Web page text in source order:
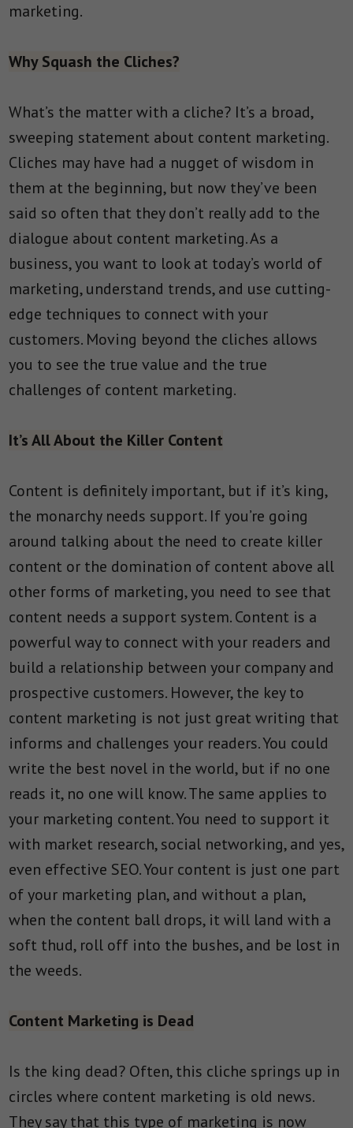
marketing.
Why Squash the Cliches?
What’s the matter with a cliche? It’s a broad,
sweeping statement about content marketing.
Cliches may have had a nugget of wisdom in
them at the beginning, but now they’ve been
said so often that they don’t really add to the
dialogue about content marketing. As a
business, you want to look at today’s world of
marketing, understand trends, and use cutting-
edge techniques to connect with your
customers. Moving beyond the cliches allows
you to see the true value and the true
challenges of content marketing.
It’s All About the Killer Content
Content is definitely important, but if it’s king,
the monarchy needs support. If you’re going
around talking about the need to create killer
content or the domination of content above all
other forms of marketing, you need to see that
content needs a support system. Content is a
powerful way to connect with your readers and
build a relationship between your company and
prospective customers. However, the key to
content marketing is not just great writing that
informs and challenges your readers. You could
write the best novel in the world, but if no one
reads it, no one will know. The same applies to
your marketing content. You need to support it
with market research, social networking, and yes,
even effective SEO. Your content is just one part
of your marketing plan, and without a plan,
when the content ball drops, it will land with a
soft thud, roll off into the bushes, and be lost in
the weeds.
Content Marketing is Dead
Is the king dead? Often, this cliche springs up in
circles where content marketing is old news.
They say that this type of marketing is now